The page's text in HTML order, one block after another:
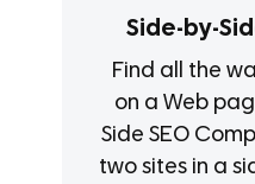
Side-by-
Find all the
on a Web
Side SEO
two sites in a